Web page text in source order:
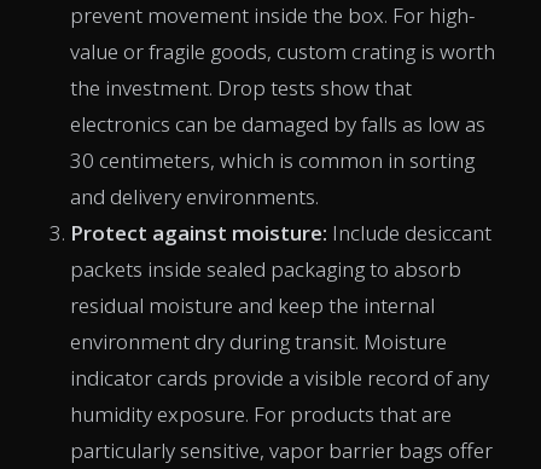
prevent movement inside the box. For high-
value or fragile goods, custom crating is worth
the investment. Drop tests show that
electronics can be damaged by falls as low as
30 centimeters, which is common in sorting
and delivery environments.
Protect against moisture: Include desiccant
packets inside sealed packaging to absorb
residual moisture and keep the internal
environment dry during transit. Moisture
indicator cards provide a visible record of any
humidity exposure. For products that are
particularly sensitive, vapor barrier bags offer